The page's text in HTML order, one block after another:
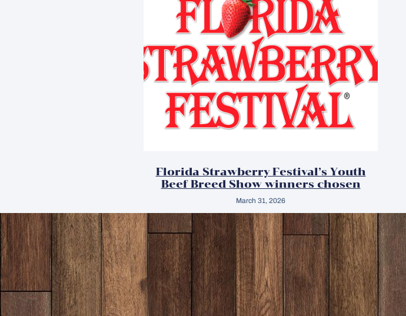
Florida Strawberry Festival’s Youth
Beef Breed Show winners chosen
March 31, 2026